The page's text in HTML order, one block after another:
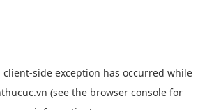
client-side exception has occurred while
(see the browser console for